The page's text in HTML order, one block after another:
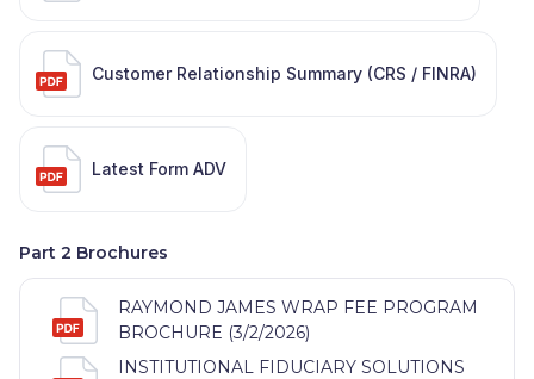
Customer Relationship Summary (CRS / FINRA)
Latest Form ADV
Part 2 Brochures
RAYMOND JAMES WRAP FEE PROGRAM
BROCHURE (3/2/2026)
INSTITUTIONAL FIDUCIARY SOLUTIONS